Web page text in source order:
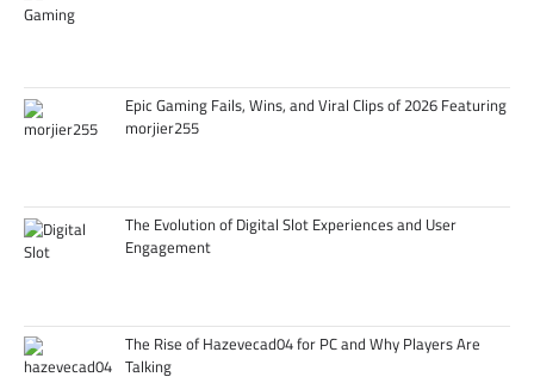
Epic Gaming Fails, Wins, and Viral Clips of 2026 Featuring
morjier255
The Evolution of Digital Slot Experiences and User
Engagement
The Rise of Hazevecad04 for PC and Why Players Are
Talking